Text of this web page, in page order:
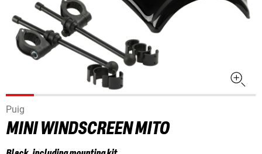
Puig
MINI WINDSCREEN MITO